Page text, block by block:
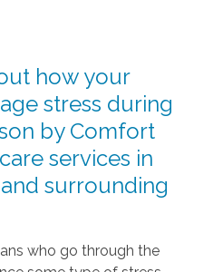
how your
stress during
by Comfort
services in
surrounding
who go through the